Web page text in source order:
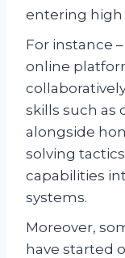
entering high
For instance
online
skills such
alongside
solving
capabilities
systems.
Moreover,
have started